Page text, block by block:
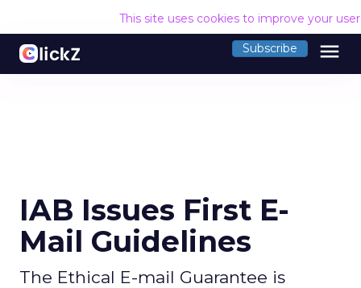
This site uses cookies to improve your
Subscribe menu
IAB Issues First E-
Mail Guidelines
The Ethical E-mail Guarantee is